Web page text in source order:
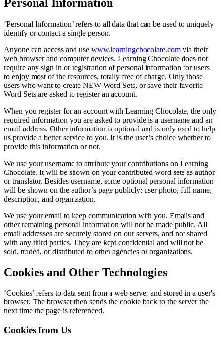
Personal Information
‘Personal Information’ refers to all data that can be used to uniquely
identify or contact a single person.
Anyone can access and use www.learningchocolate.com via their
web browser and computer devices. Learning Chocolate does not
require any sign in or registration of personal information for users
to enjoy most of the resources, totally free of charge. Only those
users who want to create NEW Word Sets, or save their favorite
Word Sets are asked to register an account.
When you register for an account with Learning Chocolate, the only
required information you are asked to provide is a username and an
email address. Other information is optional and is only used to help
us provide a better service to you. It is the user’s choice whether to
provide this information or not.
We use your username to attribute your contributions on Learning
Chocolate. It will be shown on your contributed word sets as author
or translator. Besides username, some optional personal information
will be shown on the author’s page publicly: user photo, full name,
description, and organization.
We use your email to keep communication with you. Emails and
other remaining personal information will not be made public. All
email addresses are securely stored on our servers, and not shared
with any third parties. They are kept confidential and will not be
sold, traded, or distributed to other agencies or organizations.
Cookies and Other Technologies
‘Cookies’ refers to data sent from a web server and stored in a user's
browser. The browser then sends the cookie back to the server the
next time the page is referenced.
Cookies from Us